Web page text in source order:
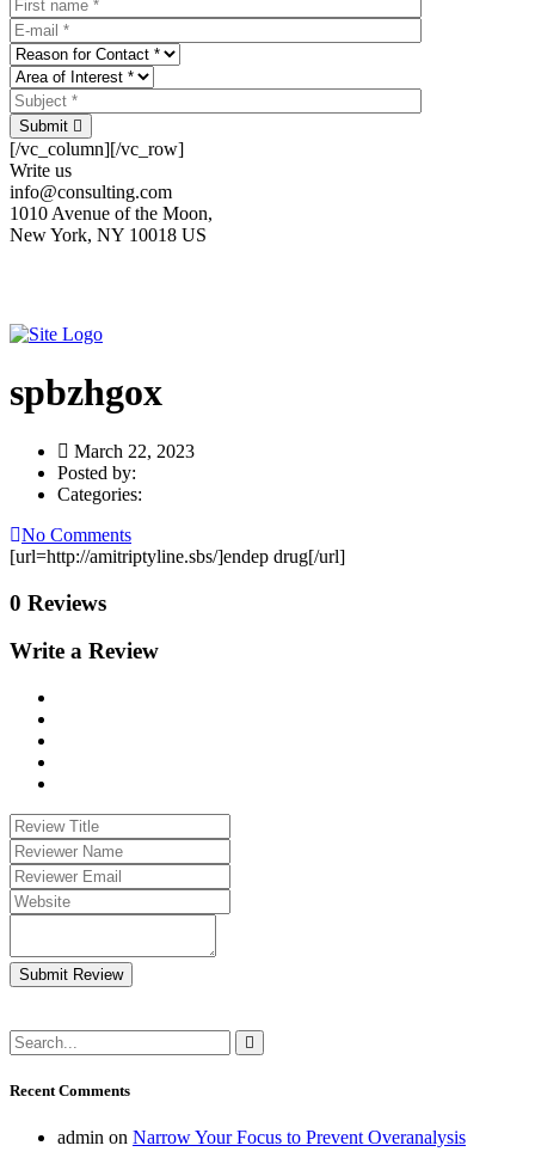
Submit
[/vc_column][/vc_row]
Write us
info@consulting.com
1010 Avenue of the Moon,
New York, NY 10018 US
spbzhgox
March 22, 2023
Posted by:
Categories:
No Comments
[url=http://amitriptyline.sbs/]endep drug[/url]
0 Reviews
Write a Review
Submit Review
Recent Comments
admin on Narrow Your Focus to Prevent Overanalysis